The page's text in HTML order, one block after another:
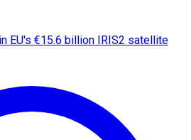
EU's €15.6 billion IRIS2 satellite